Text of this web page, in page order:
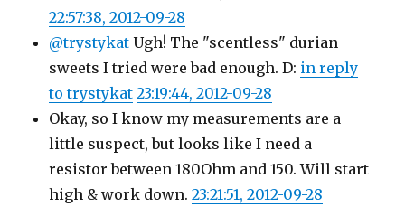
22:57:38, 2012-09-28
@trystykat Ugh! The "scentless" durian
sweets I tried were bad enough. D: in reply
to trystykat 23:19:44, 2012-09-28
Okay, so I know my measurements are a
little suspect, but looks like I need a
resistor between 180Ohm and 150. Will start
high & work down.23:21:51, 2012-09-28